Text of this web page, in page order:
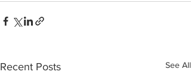
Recent Posts See All